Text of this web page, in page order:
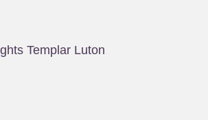
Templar Luton